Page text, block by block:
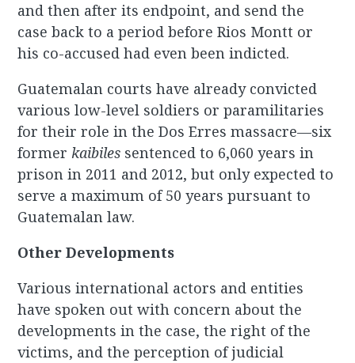
and then after its endpoint, and send the
case back to a period before Rios Montt or
his co-accused had even been indicted.
Guatemalan courts have already convicted
various low-level soldiers or paramilitaries
for their role in the Dos Erres massacre—six
former kaibiles sentenced to 6,060 years in
prison in 2011 and 2012, but only expected to
serve a maximum of 50 years pursuant to
Guatemalan law.
Other Developments
Various international actors and entities
have spoken out with concern about the
developments in the case, the right of the
victims, and the perception of judicial